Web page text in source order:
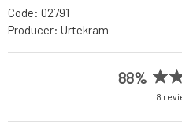
Code: 02791
Producer: Urtekram
88%
8